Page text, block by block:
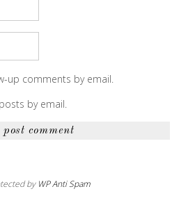
up comments by email.
by email.
by WP Anti Spam